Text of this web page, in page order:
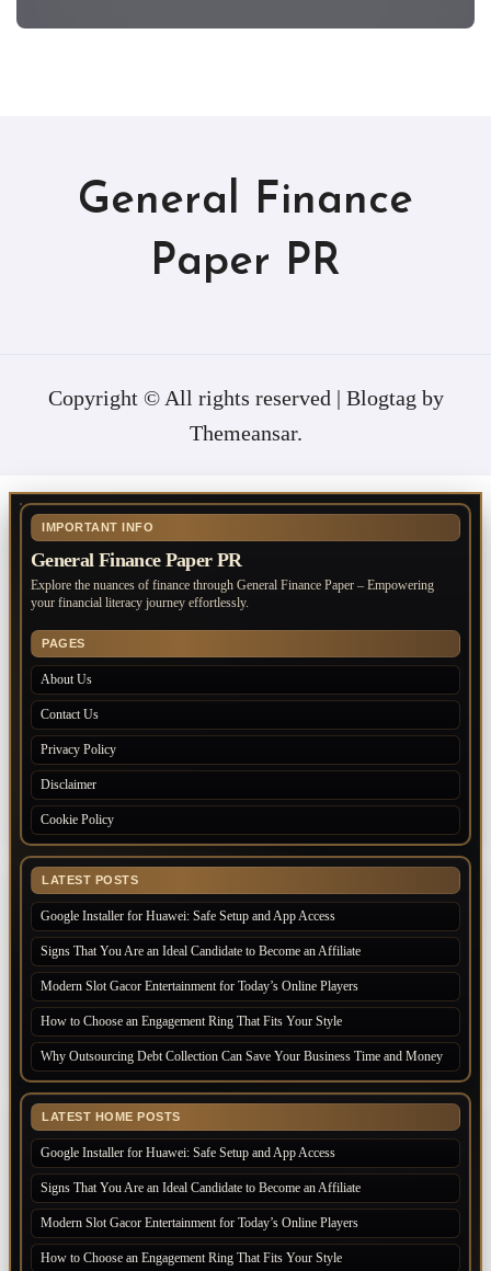
General Finance
Paper PR
Copyright © All rights reserved | Blogtag by
Themeansar.
IMPORTANT INFO
General Finance Paper PR
Explore the nuances of finance through General Finance Paper – Empowering
your financial literacy journey effortlessly.
PAGES
About Us
Contact Us
Privacy Policy
Disclaimer
Cookie Policy
LATEST POSTS
Google Installer for Huawei: Safe Setup and App Access
Signs That You Are an Ideal Candidate to Become an Affiliate
Modern Slot Gacor Entertainment for Today’s Online Players
How to Choose an Engagement Ring That Fits Your Style
Why Outsourcing Debt Collection Can Save Your Business Time and Money
LATEST HOME POSTS
Google Installer for Huawei: Safe Setup and App Access
Signs That You Are an Ideal Candidate to Become an Affiliate
Modern Slot Gacor Entertainment for Today’s Online Players
How to Choose an Engagement Ring That Fits Your Style